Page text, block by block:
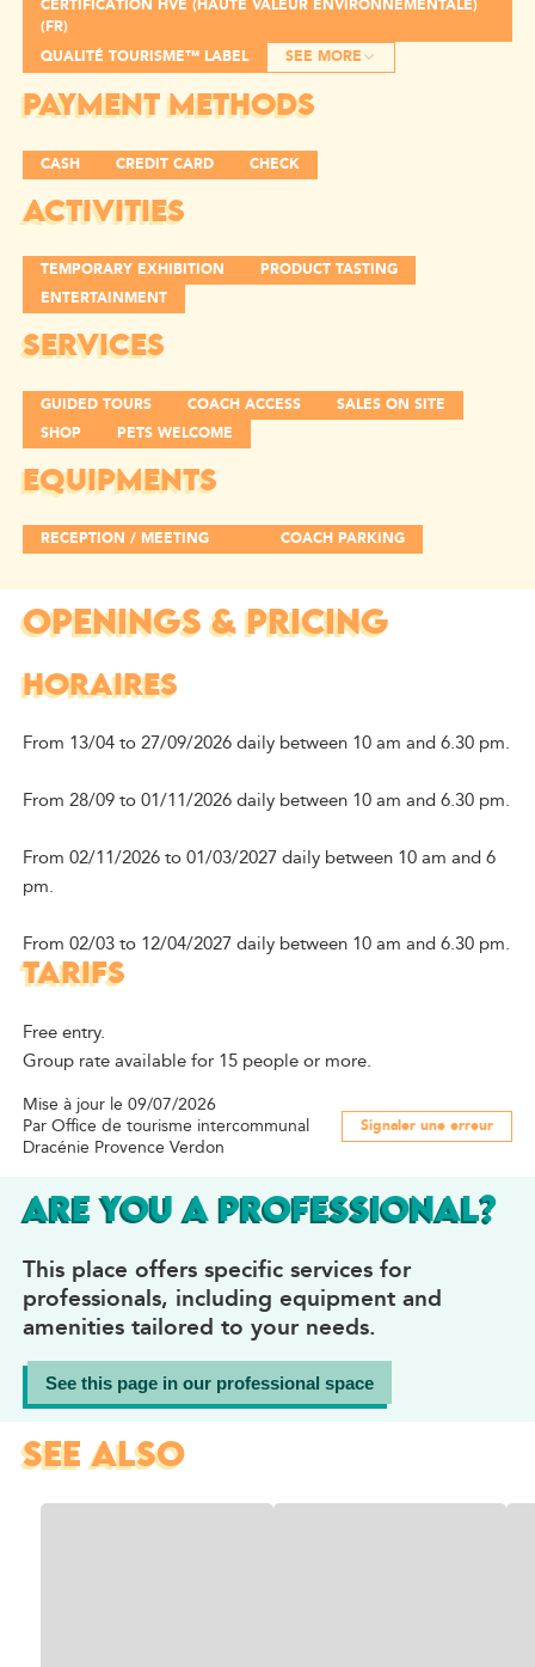
CERTIFICATION HVE (HAUTE VALEUR ENVIRONNEMENTALE)
(FR)
QUALITÉ TOURISME™ LABEL
SEE MORE
PAYMENT METHODS
CASH CREDIT CARD CHECK
ACTIVITIES
TEMPORARY EXHIBITION
PRODUCT TASTING
ENTERTAINMENT
SERVICES
GUIDED TOURS COACH ACCESS
SALES ON SITE
SHOP
PETS WELCOME
EQUIPMENTS
RECEPTION / MEETING COACH PARKING
OPENINGS & PRICING
HORAIRES
From 13/04 to 27/09/2026 daily between 10 am and 6.30 pm.
From 28/09 to 01/11/2026 daily between 10 am and 6.30 pm.
From 02/11/2026 to 01/03/2027 daily between 10 am and 6
pm.
From 02/03 to 12/04/2027 daily between 10 am and 6.30 pm.
TARIFS
Free entry.
Group rate available for 15 people or more.
Mise à jour le 09/07/2026
Par Office de tourisme intercommunal
Dracénie Provence Verdon
Signaler une erreur
ARE YOU A PROFESSIONAL?
This place offers specific services for
professionals, including equipment and
amenities tailored to your needs.
See this page in our professional space
SEE ALSO